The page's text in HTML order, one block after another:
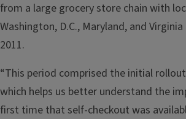
from a large grocery store chain with
Washington, D.C., Maryland, and
2011.
“This period comprised the initial
which helps us better understand the
first time that self-checkout was